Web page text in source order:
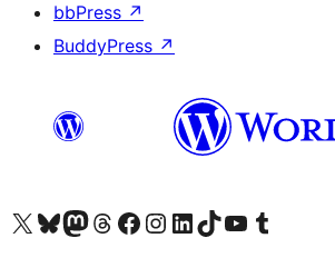
bbPress ↗
BuddyPress ↗
Visit our X (formerly Twitter) account
Visit our Bluesky account
Visit our Mastodon account
Visit our Threads account
Visit our Facebook page
Visit our Instagram account
Visit our LinkedIn account
Visit our TikTok account
Visit our YouTube channel
Visit our Tumblr account